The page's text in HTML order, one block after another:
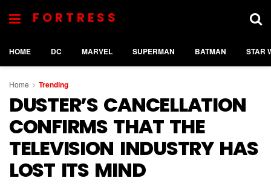
FORTRESS
HOME DC MARVEL SUPERMAN BATMAN STAR
Home Trending
DUSTER’S CANCELLATION
CONFIRMS THAT THE
TELEVISION INDUSTRY HAS
LOST ITS MIND